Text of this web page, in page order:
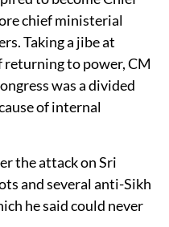
chief ministerial
Taking a jibe at
returning to power, CM
was a divided
of internal
the attack on Sri
and several anti-Sikh
he said could never